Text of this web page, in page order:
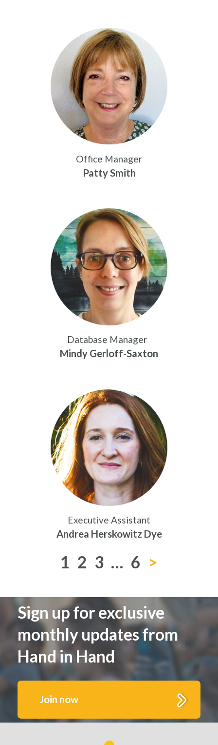
Office Manager
Patty Smith
Database Manager
Mindy Gerloff-Saxton
Executive Assistant
Andrea Herskowitz Dye
1 2 3 … 6 >
Sign up for exclusive
monthly updates from
Hand in Hand
Join now